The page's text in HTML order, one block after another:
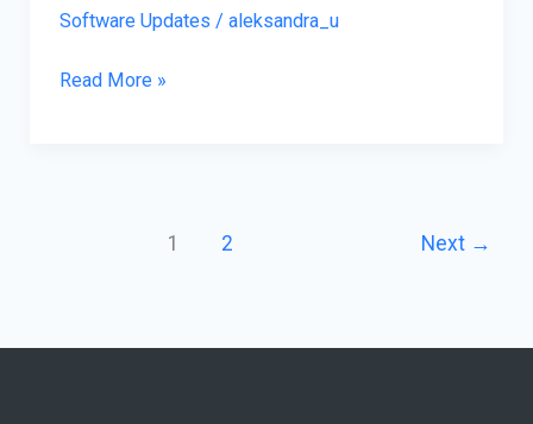
Software Updates / aleksandra_u
Seamless
Information
Read More »
1 2 Next →